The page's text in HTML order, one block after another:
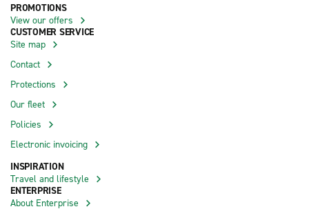
PROMOTIONS
View our offers
CUSTOMER SERVICE
Site map
Contact
Protections
Our fleet
Policies
Electronic invoicing
INSPIRATION
Travel and lifestyle
ENTERPRISE
About Enterprise